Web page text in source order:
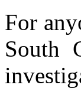
For
South